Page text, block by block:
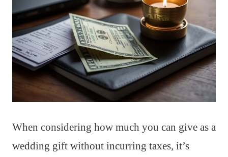
When considering how much you can give as a
wedding gift without incurring taxes, it’s